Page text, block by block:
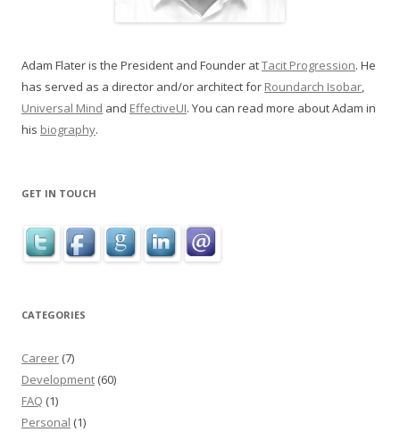
Adam Flater is the President and Founder atTacit Progression. He
has served as a director and/or architect for Roundarch Isobar,
Universal Mind and EffectiveUI. You can read more about Adam in
his biography.
GET IN TOUCH
CATEGORIES
Career (7)
Development (60)
FAQ (1)
Personal (1)